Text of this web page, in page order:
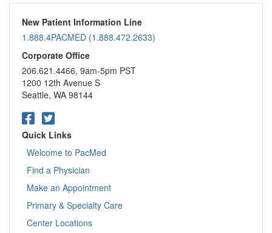
New Patient Information Line
1.888.4PACMED (1.888.472.2633)
Corporate Office
206.621.4466, 9am-5pm PST
1200 12th Avenue S
Seattle, WA 98144
Quick Links
Welcome to PacMed
Find a Physician
Make an Appointment
Primary & Specialty Care
Center Locations